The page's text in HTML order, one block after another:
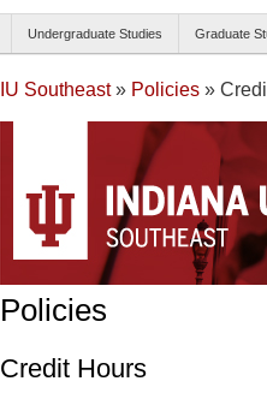
Undergraduate Studies Graduate
IU Southeast» Policies »
Policies
Credit Hours